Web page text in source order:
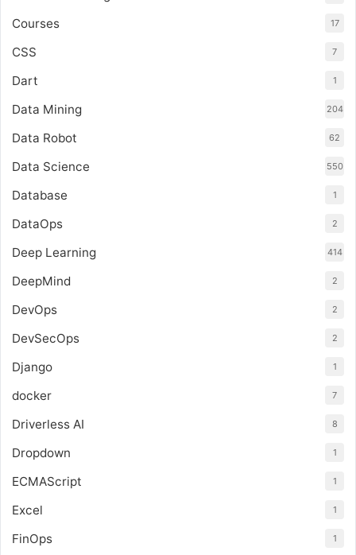
Courses 17
CSS 7
Dart 1
Data Mining 204
Data Robot 62
Data Science 550
Database 1
DataOps 2
Deep Learning 414
DeepMind 2
DevOps 2
DevSecOps 2
Django 1
docker 7
Driverless AI 8
Dropdown 1
ECMAScript 1
Excel 1
FinOps 1